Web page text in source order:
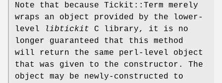
Note that because Tickit::Term merely
wraps an object provided by the lower-
level
libtickit C library, it is no
longer guaranteed that this method
will return the same perl-level object
that was given to the constructor. The
object may be newly-constructed to